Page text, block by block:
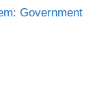
Government